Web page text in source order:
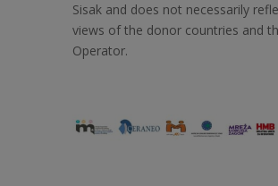
Sisak and does not necessarily
views of the donor countries and
Operator.